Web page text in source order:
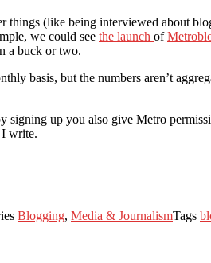
things (like being interviewed about
we could see the launch of
a buck or two.
basis, but the numbers aren’t
signing up you also give Metro
I write.
Blogging, Media & JournalismTags